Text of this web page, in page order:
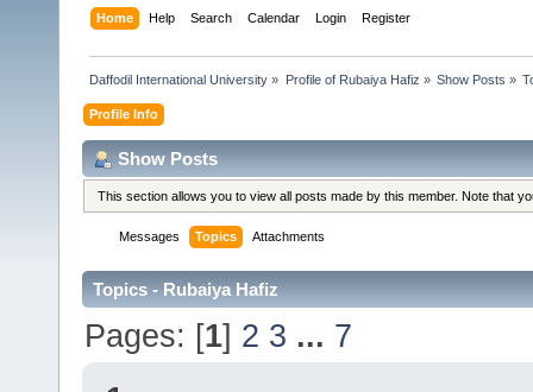
Home Help Search Calendar Login Register
Daffodil International University » Profile of Rubaiya Hafiz » Show Posts »
Profile Info
Show Posts
This section allows you to view all posts made by this member. Note that
Messages Topics Attachments
Topics - Rubaiya Hafiz
Pages: [1] 2 3 ... 7